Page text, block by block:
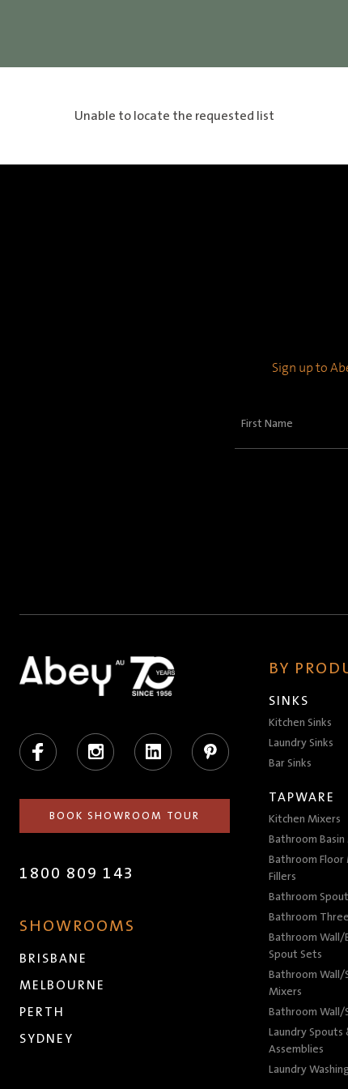
Unable to locate the requested list
Sign up to
First
Facebook Instagram LinkedIn Pinterest
BOOK SHOWROOM TOUR
1800 809 143
SHOWROOMS
BRISBANE
MELBOURNE
PERTH
SYDNEY
BY
SINKS
Kitchen Sinks
Laundry Sinks
Bar Sinks
TAPWARE
Kitchen Mixers
Bathroom Basin
Bathroom
Fillers
Bathroom
Bathroom
Bathroom Wall/
Spout Sets
Bathroom
Mixers
Bathroom Wall/
Laundry Spouts
Assemblies
Laundry